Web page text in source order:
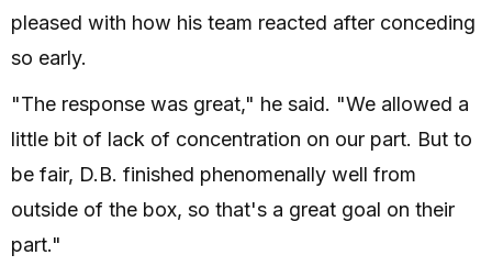
pleased with how his team reacted after conceding
so early.
"The response was great," he said. "We allowed a
little bit of lack of concentration on our part. But to
be fair, D.B. finished phenomenally well from
outside of the box, so that's a great goal on their
part."